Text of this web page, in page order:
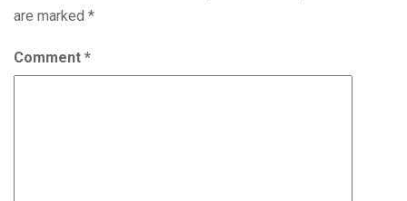
are marked *
Comment *